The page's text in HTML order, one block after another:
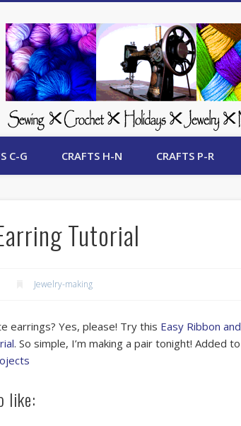
Crafts Update
C-G CRAFTS H-N CRAFTS P-R
Tutorial
Jewelry-making
earrings? Yes, please! Try this Easy Ribbon and
. So simple, I’m making a pair tonight! Added to
like: